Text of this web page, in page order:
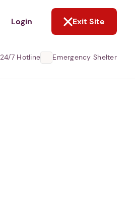
Login Exit Site
24/7 Hotline Emergency Shelter